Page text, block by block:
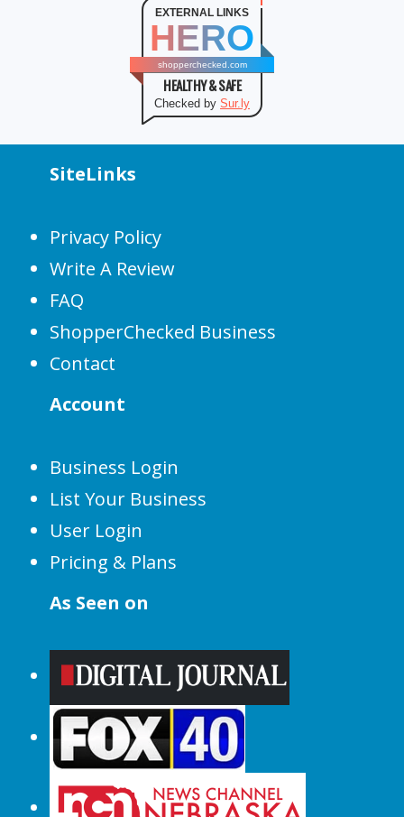
EXTERNAL LINKS
HERO
shopperchecked.com
HEALTHY & SAFE
Checked by Sur.ly
SiteLinks
Privacy Policy
Write A Review
FAQ
ShopperChecked Business
Contact
Account
Business Login
List Your Business
User Login
Pricing & Plans
As Seen on